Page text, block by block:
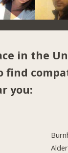
in the
find
you: